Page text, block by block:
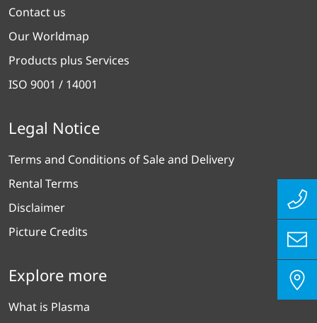
About Plasmatreat
Explore Plasmatreat
Local Site
Contact us
Our Worldmap
Products plus Services
ISO 9001 / 14001
Legal Notice
Terms and Conditions of Sale and Delivery